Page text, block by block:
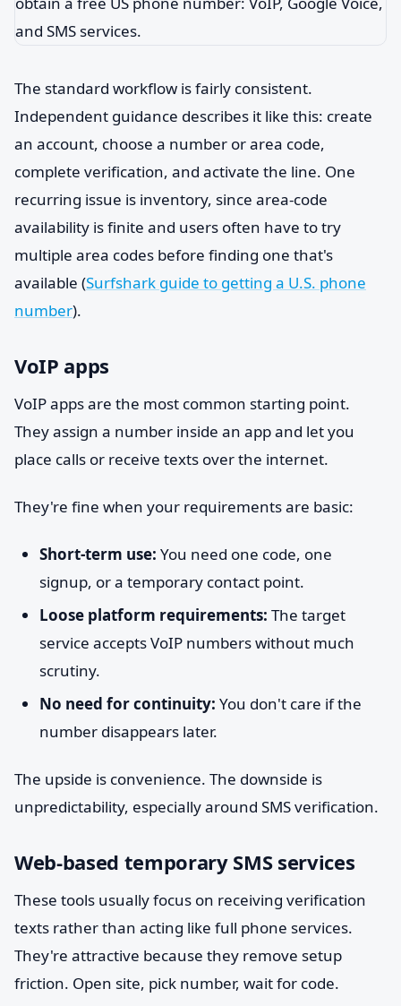
The standard workflow is fairly consistent.
Independent guidance describes it like this: create
an account, choose a number or area code,
complete verification, and activate the line. One
recurring issue is inventory, since area-code
availability is finite and users often have to try
multiple area codes before finding one that's
available (Surfshark guide to getting a U.S. phone
number).
VoIP apps
VoIP apps are the most common starting point.
They assign a number inside an app and let you
place calls or receive texts over the internet.
They're fine when your requirements are basic:
Short-term use: You need one code, one
signup, or a temporary contact point.
Loose platform requirements: The target
service accepts VoIP numbers without much
scrutiny.
No need for continuity: You don't care if the
number disappears later.
The upside is convenience. The downside is
unpredictability, especially around SMS verification.
Web-based temporary SMS services
These tools usually focus on receiving verification
texts rather than acting like full phone services.
They're attractive because they remove setup
friction. Open site, pick number, wait for code.